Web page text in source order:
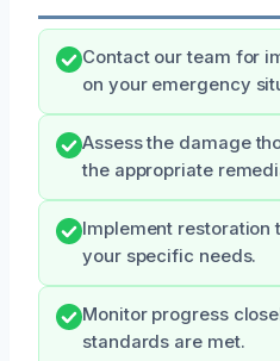
Contact our team for
on your emergency
Assess the damage
the appropriate
Implement restoration
your specific needs.
Monitor progress
standards are met.